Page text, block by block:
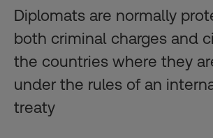
Diplomats are normally
both criminal charges and
the countries where they
under the rules of an
treaty